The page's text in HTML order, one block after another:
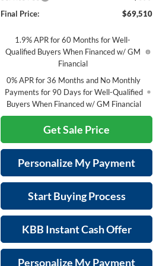
Final Price:
$69,510
1.9% APR for 60 Months for Well-
Qualified Buyers When Financed w/ GM
Financial
0% APR for 36 Months and No Monthly
Payments for 90 Days for Well-Qualified
Buyers When Financed w/ GM Financial
Get Sale Price
Personalize My Payment
Start Buying Process
KBB Instant Cash Offer
Personalize My Payment